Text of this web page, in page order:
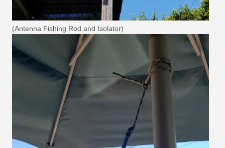
(Antenna Fishing Rod and Isolator)